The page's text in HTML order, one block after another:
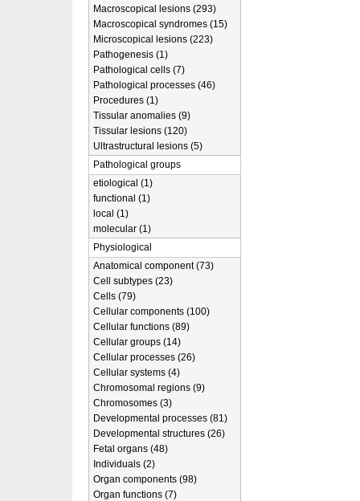
Macroscopical lesions (293)
Macroscopical syndromes (15)
Microscopical lesions (223)
Pathogenesis (1)
Pathological cells (7)
Pathological processes (46)
Procedures (1)
Tissular anomalies (9)
Tissular lesions (120)
Ultrastructural lesions (5)
Pathological groups
etiological (1)
functional (1)
local (1)
molecular (1)
Physiological
Anatomical component (73)
Cell subtypes (23)
Cells (79)
Cellular components (100)
Cellular functions (89)
Cellular groups (14)
Cellular processes (26)
Cellular systems (4)
Chromosomal regions (9)
Chromosomes (3)
Developmental processes (81)
Developmental structures (26)
Fetal organs (48)
Individuals (2)
Organ components (98)
Organ functions (7)